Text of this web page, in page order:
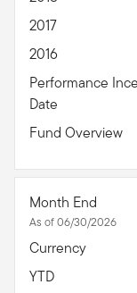
2017
2016
Performance
Date
Fund Overview
Month End
As of 06/30/2026
Currency
YTD